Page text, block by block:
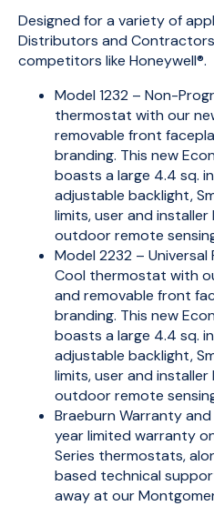
Designed for a variety of
Distributors and
competitors like Honeywell®.
Model 1232 – Non-
thermostat with our
removable front
branding. This new
boasts a large 4.4 sq.
adjustable backlight,
limits, user and
outdoor remote
Model 2232 –
Cool thermostat with
and removable front
branding. This new
boasts a large 4.4 sq.
adjustable backlight,
limits, user and
outdoor remote
Braeburn Warranty
year limited warranty
Series thermostats,
based technical
away at our